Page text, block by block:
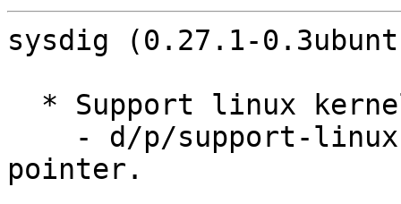
sysdig (0.27.1-
pointer.